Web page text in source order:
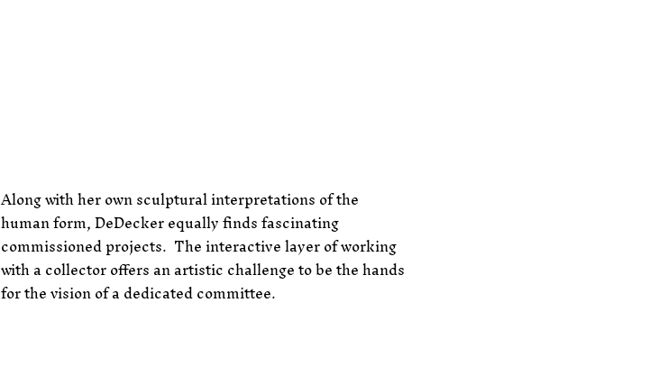
Along with her own sculptural interpretations of the
human form, DeDecker equally finds fascinating
commissioned projects. The interactive layer of working
with a collector offers an artistic challenge to be the hands
for the vision of a dedicated committee.